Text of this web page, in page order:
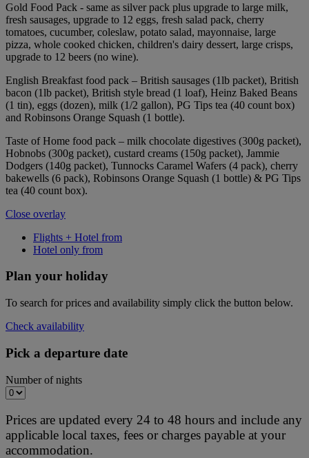
Gold Food Pack - same as silver pack plus upgrade to large milk,
fresh sausages, upgrade to 12 eggs, fresh salad pack, cherry
tomatoes, cucumber, coleslaw, potato salad, mayonnaise, large
pizza, whole cooked chicken, children's dairy dessert, large crisps,
upgrade to 12 beers (no wine).
English Breakfast food pack – British sausages (1lb packet), British
bacon (1lb packet), British style bread (1 loaf), Heinz Baked Beans
(1 tin), eggs (dozen), milk (1/2 gallon), PG Tips tea (40 count box)
and Robinsons Orange Squash (1 bottle).
Taste of Home food pack – milk chocolate digestives (300g packet),
Hobnobs (300g packet), custard creams (150g packet), Jammie
Dodgers (140g packet), Tunnocks Caramel Wafers (4 pack), cherry
bakewells (6 pack), Robinsons Orange Squash (1 bottle) & PG Tips
tea (40 count box).
Close overlay
Flights + Hotel from
Hotel only from
Plan your holiday
To search for prices and availability simply click the button below.
Check availability
Pick a departure date
Number of nights
Prices are updated every 24 to 48 hours and include any
applicable local taxes, fees or charges payable at your
accommodation.